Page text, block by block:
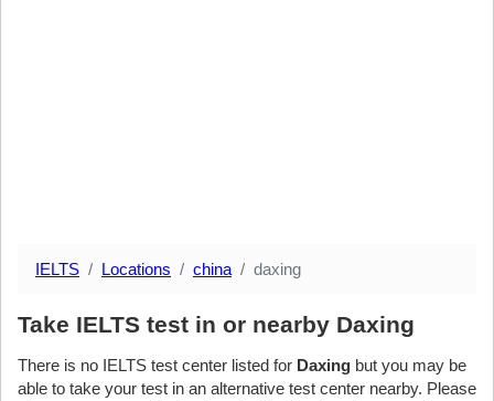
IELTS Locations china daxing
Take IELTS test in or nearby Daxing
There is no IELTS test center listed for Daxing but you may be
able to take your test in an alternative test center nearby. Please